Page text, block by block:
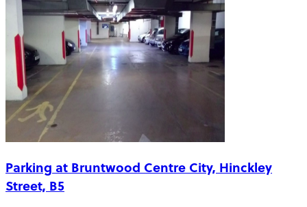
Parking at Bruntwood Centre City, Hinckley
Street, B5